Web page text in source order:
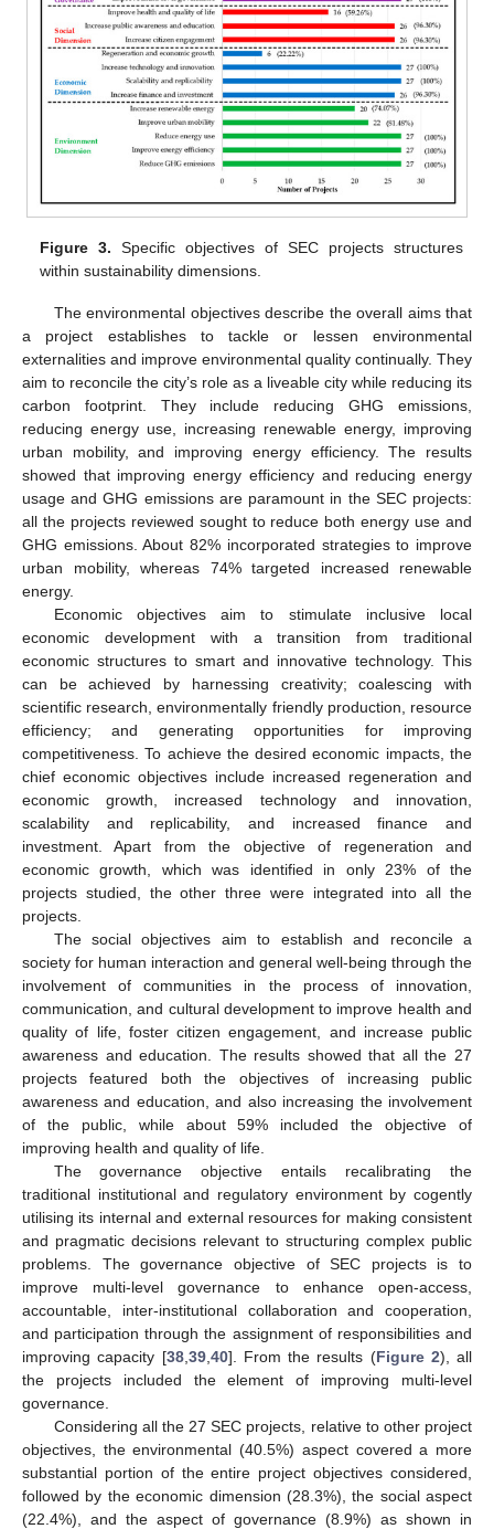
Figure 3. Specific objectives of SEC projects structures
within sustainability dimensions.
The environmental objectives describe the overall aims that
a project establishes to tackle or lessen environmental
externalities and improve environmental quality continually. They
aim to reconcile the city’s role as a liveable city while reducing its
carbon footprint. They include reducing GHG emissions,
reducing energy use, increasing renewable energy, improving
urban mobility, and improving energy efficiency. The results
showed that improving energy efficiency and reducing energy
usage and GHG emissions are paramount in the SEC projects:
all the projects reviewed sought to reduce both energy use and
GHG emissions. About 82% incorporated strategies to improve
urban mobility, whereas 74% targeted increased renewable
energy.
Economic objectives aim to stimulate inclusive local
economic development with a transition from traditional
economic structures to smart and innovative technology. This
can be achieved by harnessing creativity; coalescing with
scientific research, environmentally friendly production, resource
efficiency; and generating opportunities for improving
competitiveness. To achieve the desired economic impacts, the
chief economic objectives include increased regeneration and
economic growth, increased technology and innovation,
scalability and replicability, and increased finance and
investment. Apart from the objective of regeneration and
economic growth, which was identified in only 23% of the
projects studied, the other three were integrated into all the
projects.
The social objectives aim to establish and reconcile a
society for human interaction and general well-being through the
involvement of communities in the process of innovation,
communication, and cultural development to improve health and
quality of life, foster citizen engagement, and increase public
awareness and education. The results showed that all the 27
projects featured both the objectives of increasing public
awareness and education, and also increasing the involvement
of the public, while about 59% included the objective of
improving health and quality of life.
The governance objective entails recalibrating the
traditional institutional and regulatory environment by cogently
utilising its internal and external resources for making consistent
and pragmatic decisions relevant to structuring complex public
problems. The governance objective of SEC projects is to
improve multi-level governance to enhance open-access,
accountable, inter-institutional collaboration and cooperation,
and participation through the assignment of responsibilities and
improving capacity [38, 39, 40]. From the results (Figure 2), all
the projects included the element of improving multi-level
governance.
Considering all the 27 SEC projects, relative to other project
objectives, the environmental (40.5%) aspect covered a more
substantial portion of the entire project objectives considered,
followed by the economic dimension (28.3%), the social aspect
(22.4%), and the aspect of governance (8.9%) as shown in